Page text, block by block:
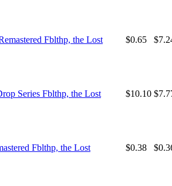
Fblthp, the Lost $0.65
Series Fblthp, the Lost $10.10
Fblthp, the Lost $0.38